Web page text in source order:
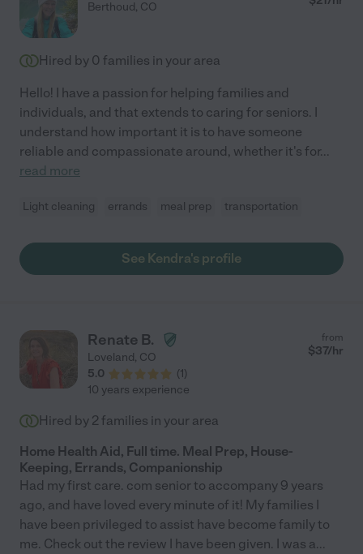
Berthoud, CO
Hired by 0 families in your area
Hello! I have a passion for helping families and
individuals, and that extends to caring for seniors. I
understand how important it is to have someone
reliable and compassionate around, whether it's for...
read more
Light cleaning errands meal prep transportation
See Kendra's profile
Renate B.
Loveland, CO
5.0
(1)
from
$37/hr
10 years experience
Hired by 2 families in your area
Home Health Aid, Full time. Meal Prep, House-
Keeping, Errands, Companionship
Had my first care. com senior to accompany 9 years
ago, and have loved every minute of it! My families I
have been privileged to assist have become family to
me. Check out the review I have been given. I was a...